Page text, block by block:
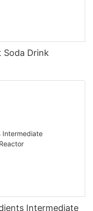
Soda Drink
Intermediate